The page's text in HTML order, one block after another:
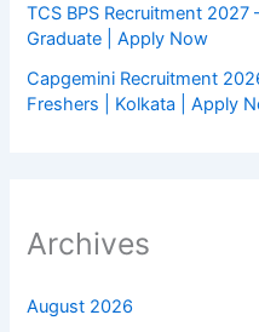
TCS BPS Recruitment
Graduate | Apply Now
Capgemini Recruitment
Freshers | Kolkata | Apply
Archives
August 2026